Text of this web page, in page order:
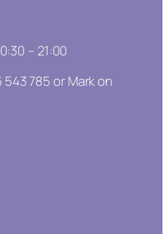
– 21:00
785 or Mark on